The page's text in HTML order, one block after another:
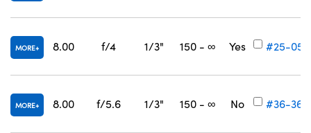
MORE 8.00 f/4 1/3" 150 - ∞ Yes #25-058
MORE 8.00 f/5.6 1/3" 150 - ∞ No #36-366